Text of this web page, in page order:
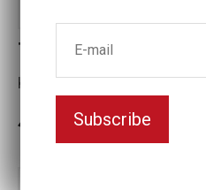
Torque socket (NMC)
Key width:21
3-5 weeks delivery
Subscribe